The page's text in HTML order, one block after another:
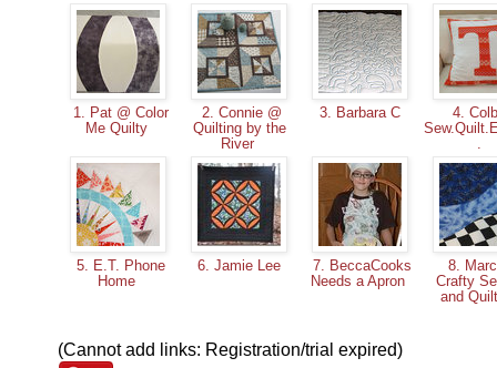
1. Pat @ Color
Me Quilty
2. Connie @
Quilting by the
River
3. Barbara C
4.
5. E.T. Phone
Home
6. Jamie Lee
7. BeccaCooks
Needs a Apron
8.
Crafty
and
(Cannot add links: Registration/trial expired)